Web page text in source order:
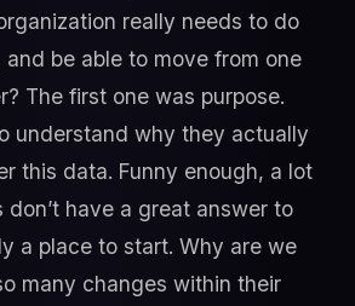
really needs to do
be able to move from one
The first one was purpose.
understand why they actually
this data. Funny enough, a lot
don’t have a great answer to
a place to start. Why are we
many changes within their